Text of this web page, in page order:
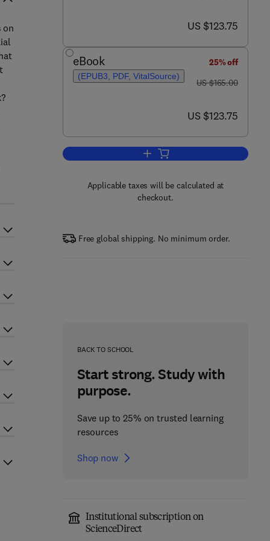
now US $123.75
US $123.75
eBook
(EPUB3, PDF, VitalSource)
25% off
was US $165.00
US $165.00
now US $123.75
US $123.75
Add to cart, Dynamics of Plate
Applicable taxes will be calculated at
checkout.
Free global shipping. No minimum order.
BACK TO SCHOOL
Start strong. Study with
purpose.
Save up to 25% on trusted learning
resources
Shop now
Institutional subscription on
ScienceDirect
on